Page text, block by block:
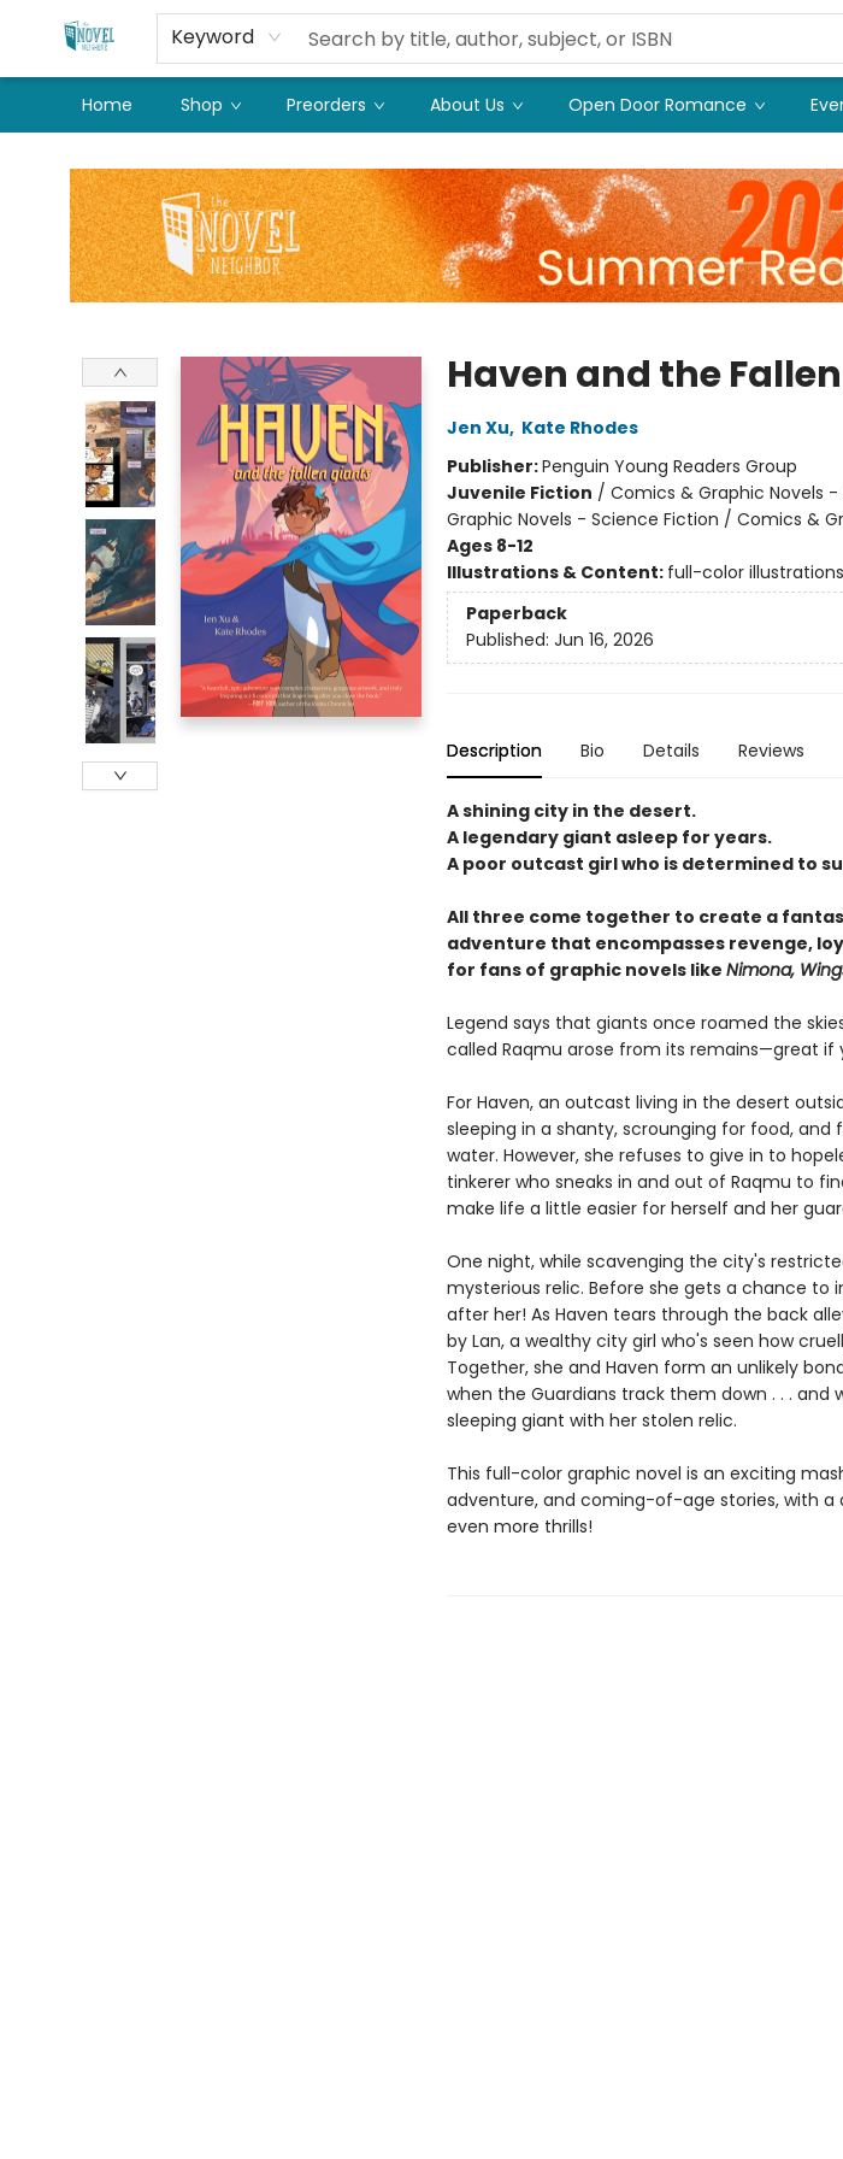
Keyword
Home Shop Preorders About Us Open Door Romance
Haven and the
Jen Xu, Kate Rhodes
Publisher:Penguin Young Readers Group
Juvenile Fiction / Comics & Graphic Novels
Graphic Novels - Science Fiction / Comics &
Ages 8-12
Illustrations & Content: full-color illustrations
Paperback
Published: Jun 16, 2026
Description Bio Details Reviews
A shining city in the desert.
A legendary giant asleep for years.
A poor outcast girl who is determined to
All three come together to create a
adventure that encompasses revenge,
for fans of graphic novels like Nimona,
Legend says that giants once roamed the
called Raqmu arose from its remains—great
For Haven, an outcast living in the desert
sleeping in a shanty, scrounging for food,
water. However, she refuses to give in to
tinkerer who sneaks in and out of Raqmu to
make life a little easier for herself and her
One night, while scavenging the city's
mysterious relic. Before she gets a chance to
after her! As Haven tears through the back
by Lan, a wealthy city girl who's seen how
Together, she and Haven form an unlikely
when the Guardians track them down . . . and
sleeping giant with her stolen relic.
This full-color graphic novel is an exciting
adventure, and coming-of-age stories, with a
even more thrills!